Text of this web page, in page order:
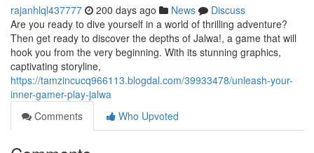
rajanhlql437777 200 days ago News
Discuss
Are you ready to dive yourself in a world of thrilling adventure?
Then get ready to discover the depths of Jalwa!, a game that will
hook you from the very beginning. With its stunning graphics,
captivating storyline,
https://tamzincucq966113.blogdal.com/39933478/unleash-your-
inner-gamer-play-jalwa
Comments
Who Upvoted